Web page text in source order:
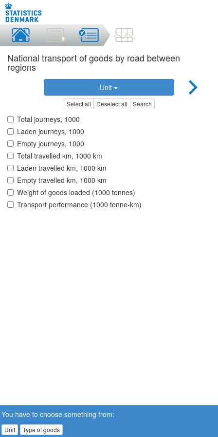
National transport of goods by road between
regions
Unit
Select all Deselect all Search
Total journeys, 1000
Laden journeys, 1000
Empty journeys, 1000
Total travelled km, 1000 km
Laden travelled km, 1000 km
Empty travelled km, 1000 km
Weight of goods loaded (1000 tonnes)
Transport performance (1000 tonne-km)
You have to choose something from:
Unit Type of goods